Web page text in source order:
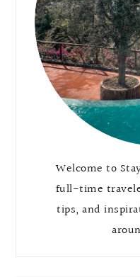
Welcome to
full-time
tips, and